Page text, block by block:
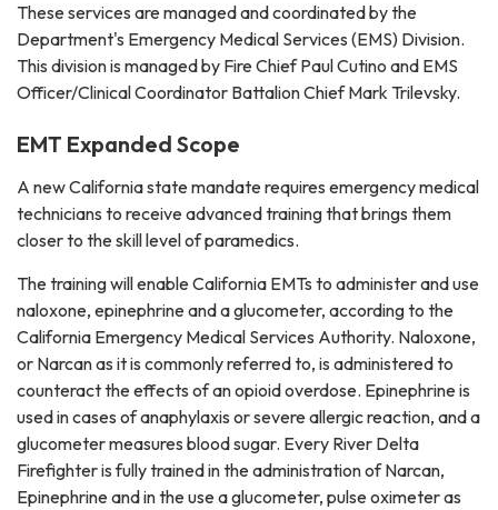
These services are managed and coordinated by the
Department's Emergency Medical Services (EMS) Division.
This division is managed by Fire Chief Paul Cutino and EMS
Officer/Clinical Coordinator Battalion Chief Mark Trilevsky.
EMT Expanded Scope
A new California state mandate requires emergency medical
technicians to receive advanced training that brings them
closer to the skill level of paramedics.
The training will enable California EMTs to administer and use
naloxone, epinephrine and a glucometer, according to the
California Emergency Medical Services Authority. Naloxone,
or Narcan as it is commonly referred to, is administered to
counteract the effects of an opioid overdose. Epinephrine is
used in cases of anaphylaxis or severe allergic reaction, and a
glucometer measures blood sugar. Every River Delta
Firefighter is fully trained in the administration of Narcan,
Epinephrine and in the use a glucometer, pulse oximeter as